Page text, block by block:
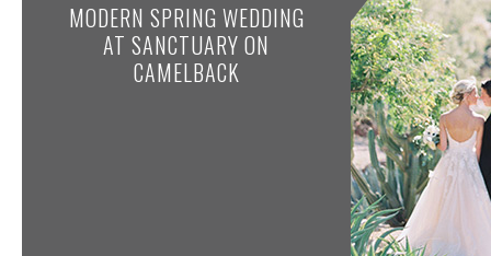
MODERN SPRING WEDDING
AT SANCTUARY ON
CAMELBACK